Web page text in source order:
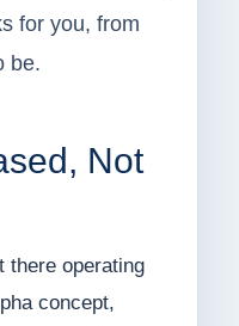
for you, from
be.
Not
there operating
concept,